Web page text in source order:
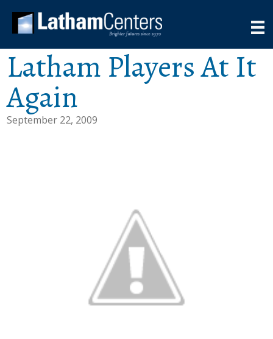
Latham Players At It
Again
September 22, 2009